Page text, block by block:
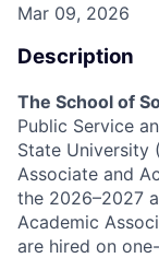
Mar 09, 2026
Description
The School of
Public Service
State University
Associate and
the 2026–2027
Academic
are hired on